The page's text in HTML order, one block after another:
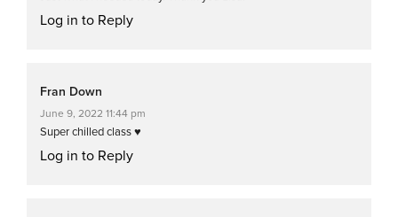
Log in to Reply
Fran Down
June 9, 2022 11:44 pm
Super chilled class ♥️
Log in to Reply